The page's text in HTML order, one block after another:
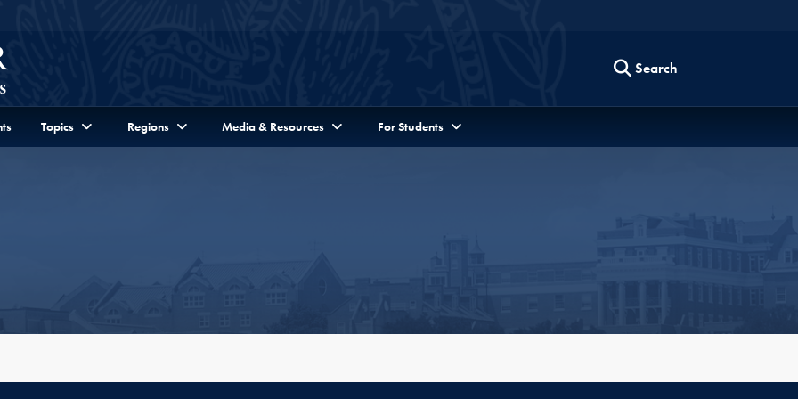
Search
Topics Regions Media & Resources For Students